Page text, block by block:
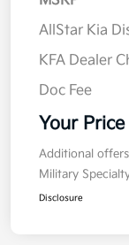
AllStar Kia
KFA Dealer
Doc Fee
Your Price
Additional
Military
Disclosure